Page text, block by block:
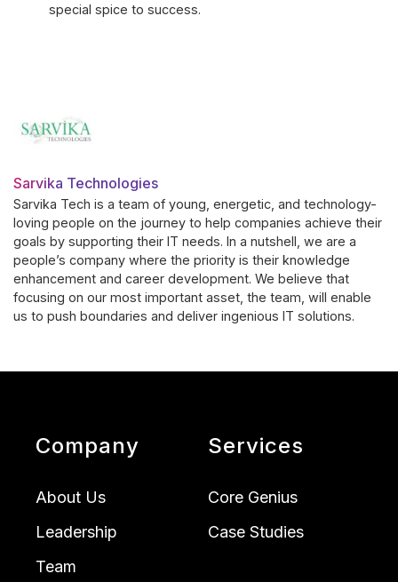
special spice to success.
Sarvika Technologies
Sarvika Tech is a team of young, energetic, and technology-
loving people on the journey to help companies achieve their
goals by supporting their IT needs. In a nutshell, we are a
people’s company where the priority is their knowledge
enhancement and career development. We believe that
focusing on our most important asset, the team, will enable
us to push boundaries and deliver ingenious IT solutions.
Company
About Us
Leadership
Team
Services
Core Genius
Case Studies